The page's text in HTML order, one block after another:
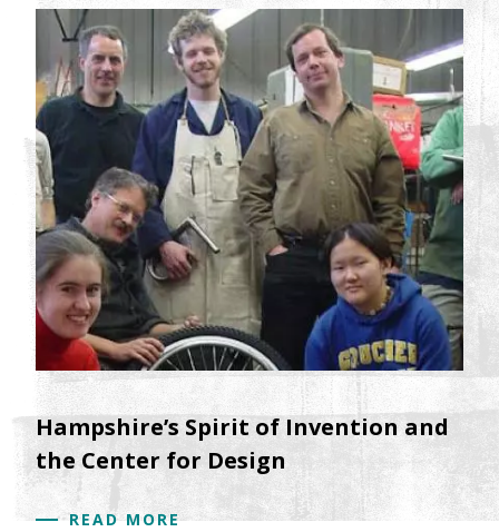
Hampshire’s Spirit of Invention and
the Center for Design
READ MORE